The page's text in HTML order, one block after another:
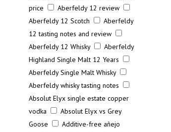
price
Aberfeldy 12 review
Aberfeldy 12 Scotch
Aberfeldy
12 tasting notes and review
Aberfeldy 12 Whisky
Aberfeldy
Highland Single Malt 12 Years
Aberfeldy Single Malt Whisky
Aberfeldy whisky tasting notes
Absolut Elyx single estate copper
vodka
Absolut Elyx vs Grey
Goose
Additive-free añejo